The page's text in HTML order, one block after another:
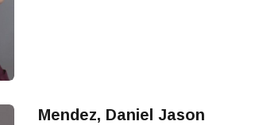
Mendez, Daniel Jason